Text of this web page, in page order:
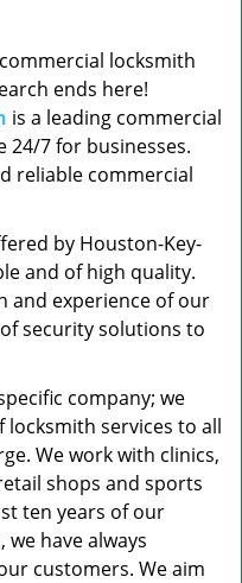
g
n
locksmith
ends here!
is a leading commercial
24/7 for businesses.
reliable commercial
by Houston-Key-
and of high quality.
and experience of our
security solutions to
company; we
services to all
We work with clinics,
shops and sports
ten years of our
have always
customers. We aim